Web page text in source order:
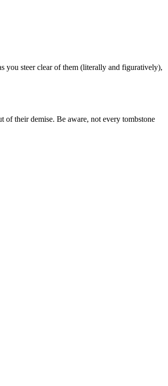
you steer clear of them (literally and figuratively),
of their demise. Be aware, not every tombstone